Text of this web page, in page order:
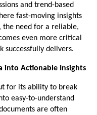
and trend-based
fast-moving insights
the need for a reliable,
even more critical
successfully delivers.
into Actionable Insights
for its ability to break
easy-to-understand
are often